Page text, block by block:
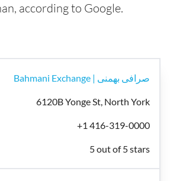
according to Google.
Bahmani Exchange | صرافی بهمنی
6120B Yonge St, North York
+1 416-319-0000
5 out of 5 stars